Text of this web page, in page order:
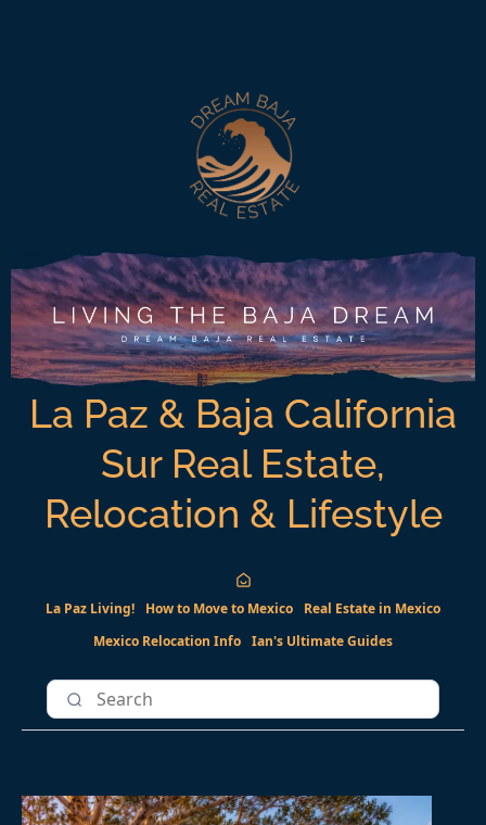
La Paz & Baja California
Sur Real Estate,
Relocation & Lifestyle
La Paz Living! How to Move to Mexico
Real Estate in Mexico
Mexico Relocation Info Ian's Ultimate Guides